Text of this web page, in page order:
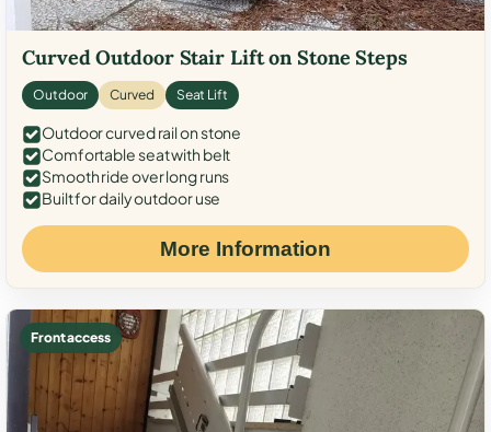
Curved Outdoor Stair Lift on Stone Steps
Outdoor Curved Seat Lift
Outdoor curved rail on stone
Comfortable seat with belt
Smooth ride over long runs
Built for daily outdoor use
More Information
Front access